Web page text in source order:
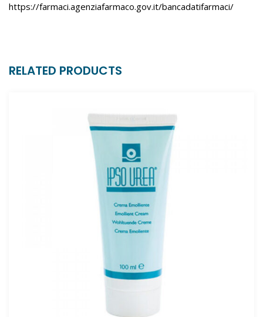
https://farmaci.agenziafarmaco.gov.it/bancadatifarmaci/
RELATED PRODUCTS